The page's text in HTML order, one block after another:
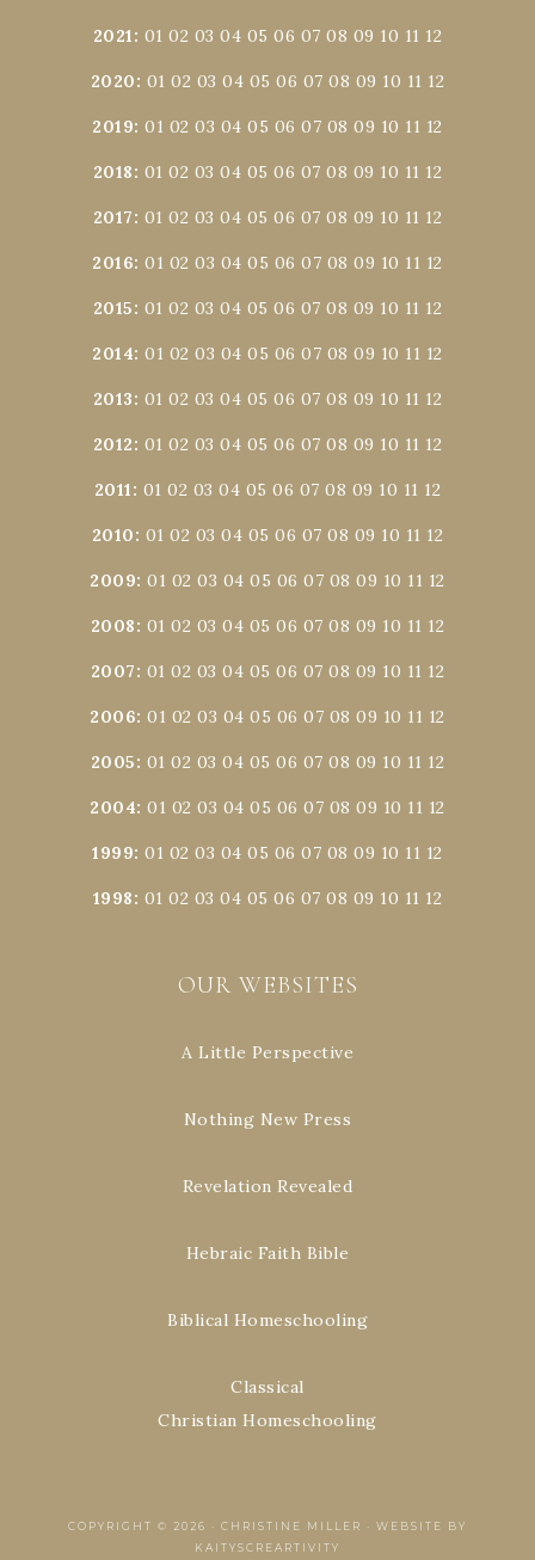
2021: 01 02 03 04 05 06 07 08 09 10 11 12
2020: 01 02 03 04 05 06 07 08 09 10 11 12
2019:01 02 03 04 05 06 07 08 09 10 11 12
2018: 01 02 03 04 05 06 07 08 09 10 11 12
2017: 01 02 03 04 05 06 07 08 09 10 11 12
2016:01 02 03 04 05 06 07 08 09 10 11 12
2015: 01 02 03 04 05 06 07 08 09 10 11 12
2014:01 02 03 04 05 06 07 08 09 10 11 12
2013: 01 02 03 04 05 06 07 08 09 10 11 12
2012: 01 02 03 04 05 06 07 08 09 10 11 12
2011: 01 02 03 04 05 06 07 08 09 10 11 12
2010: 01 02 03 04 05 06 07 08 09 10 11 12
2009:01 02 03 04 05 06 07 08 09 10 11 12
2008: 01 02 03 04 05 06 07 08 09 10 11 12
2007: 01 02 03 04 05 06 07 08 09 10 11 12
2006:01 02 03 04 05 06 07 08 09 10 11 12
2005: 01 02 03 04 05 06 07 08 09 10 11 12
2004:01 02 03 04 05 06 07 08 09 10 11 12
1999:01 02 03 04 05 06 07 08 09 10 11 12
1998: 01 02 03 04 05 06 07 08 09 10 11 12
OUR WEBSITES
A Little Perspective
Nothing New Press
Revelation Revealed
Hebraic Faith Bible
Biblical Homeschooling
Classical
Christian Homeschooling
COPYRIGHT © 2026 · CHRISTINE MILLER · WEBSITE BY
KAITYSCREARTIVITY